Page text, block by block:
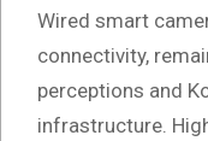
Wired smart
connectivity,
perceptions and
infrastructure.